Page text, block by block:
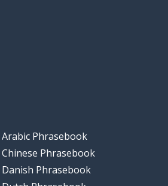
Arabic Phrasebook
Chinese Phrasebook
Danish Phrasebook